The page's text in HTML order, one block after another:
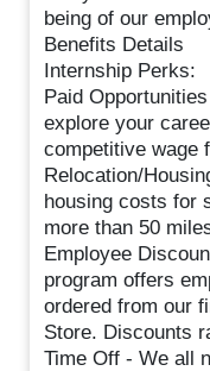
being of our
Benefits Details
Internship Perks:
Paid
explore your
competitive wage
Relocation/
housing costs for
more than 50
Employee
program offers
ordered from our
Store. Discounts
Time Off - We all